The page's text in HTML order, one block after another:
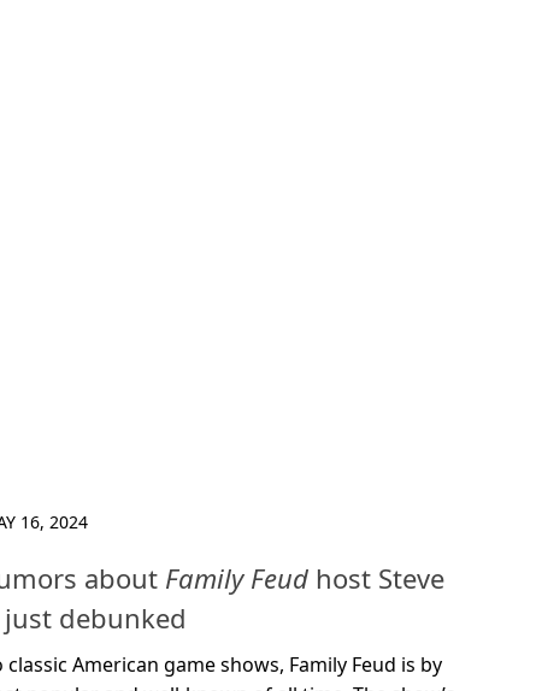
16, 2024
about Family Feud host Steve
just debunked
American game shows, Family Feud is by